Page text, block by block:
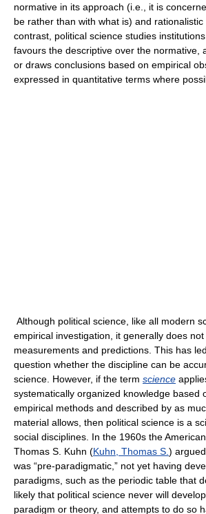
normative in its approach (i.e., it is
be rather than with what is) and
contrast, political science studies
favours the descriptive over the normative,
or draws conclusions based on empirical
expressed in quantitative terms where
Although political science, like all modern
empirical investigation, it generally does
measurements and predictions. This has
question whether the discipline can be
science. However, if the term science
systematically organized knowledge based
empirical methods and described by as
material allows, then political science is a
social disciplines. In the 1960s the
Thomas S. Kuhn (Kuhn, Thomas S. )
was “pre-paradigmatic,” not yet having
paradigms, such as the periodic table that
likely that political science never will
paradigm or theory, and attempts to do so